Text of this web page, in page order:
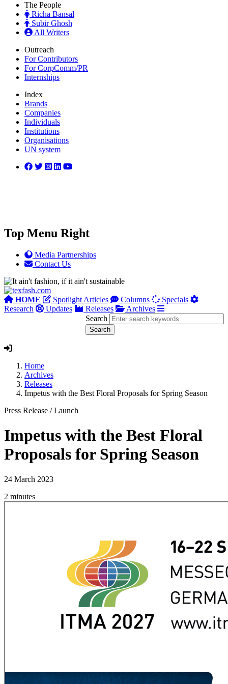
The People
Richa Bansal
Subir Ghosh
All Writers
Outreach
For Contributors
For CorpComm/PR
Internships
Index
Brands
Companies
Individuals
Institutions
Organisations
UN system
Top Menu Right
Media Partnerships
Contact Us
HOME Spotlight Articles Columns
Specials
Research
Updates Releases
Archives
Search
Home
Archives
Releases
Impetus with the Best Floral Proposals for Spring Season
Press Release /Launch
Impetus with the Best Floral
Proposals for Spring Season
24 March 2023
2 minutes